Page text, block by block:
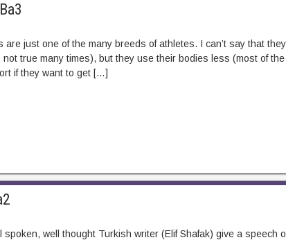
are just one of the many breeds of athletes. I can’t say that
not true many times), but they use their bodies less (most of
if they want to get […]
spoken, well thought Turkish writer (Elif Shafak) give a speech